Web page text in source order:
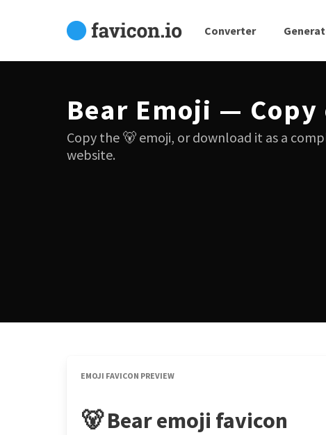
Converter
Bear Emoji —
Copy the 🐻 emoji, or download it as a
website.
EMOJI FAVICON PREVIEW
🐻 Bear emoji favicon